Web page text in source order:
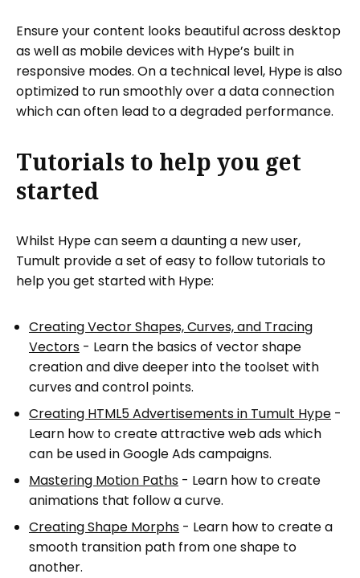
Ensure your content looks beautiful across desktop
as well as mobile devices with Hype’s built in
responsive modes. On a technical level, Hype is also
optimized to run smoothly over a data connection
which can often lead to a degraded performance.
Tutorials to help you get
started
Whilst Hype can seem a daunting a new user,
Tumult provide a set of easy to follow tutorials to
help you get started with Hype:
Creating Vector Shapes, Curves, and Tracing
Vectors - Learn the basics of vector shape
creation and dive deeper into the toolset with
curves and control points.
Creating HTML5 Advertisements in Tumult Hype -
Learn how to create attractive web ads which
can be used in Google Ads campaigns.
Mastering Motion Paths - Learn how to create
animations that follow a curve.
Creating Shape Morphs - Learn how to create a
smooth transition path from one shape to
another.